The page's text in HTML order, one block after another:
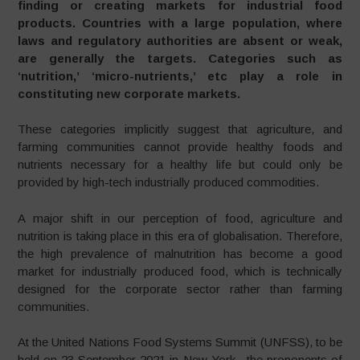
finding or creating markets for industrial food
products. Countries with a large population, where
laws and regulatory authorities are absent or weak,
are generally the targets. Categories such as
‘nutrition,’ ‘micro-nutrients,’ etc play a role in
constituting new corporate markets.
These categories implicitly suggest that agriculture, and
farming communities cannot provide healthy foods and
nutrients necessary for a healthy life but could only be
provided by high-tech industrially produced commodities.
A major shift in our perception of food, agriculture and
nutrition is taking place in this era of globalisation. Therefore,
the high prevalence of malnutrition has become a good
market for industrially produced food, which is technically
designed for the corporate sector rather than farming
communities.
At the United Nations Food Systems Summit (UNFSS), to be